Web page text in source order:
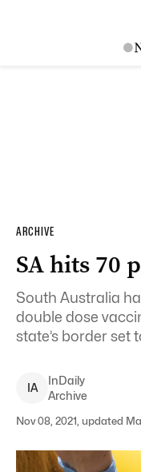
ARCHIVE
SA hits 70
South Australia
double dose
state’s border set
IA
InDaily
Archive
Nov 08, 2021, updated